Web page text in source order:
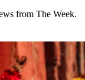
from The Week.